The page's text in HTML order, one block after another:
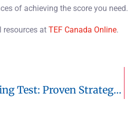
of achieving the score you need.
resources at TEF Canada Online.
Mastering The TEF Canada Speaking Test: Proven Strategies To Reach C1